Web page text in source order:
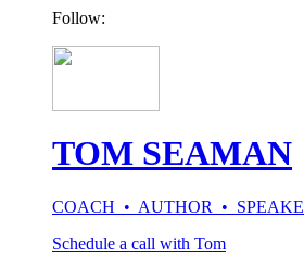
Follow:
TOM SEAMAN
COACH • AUTHOR •
Schedule a call with Tom